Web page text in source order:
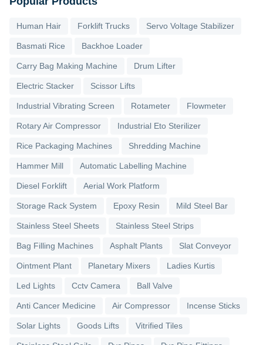
Human Hair Forklift Trucks Servo Voltage Stabilizer
Basmati Rice Backhoe Loader
Carry Bag Making Machine Drum Lifter
Electric Stacker Scissor Lifts
Industrial Vibrating Screen Rotameter Flowmeter
Rotary Air Compressor Industrial Eto Sterilizer
Rice Packaging Machines Shredding Machine
Hammer Mill Automatic Labelling Machine
Diesel Forklift Aerial Work Platform
Storage Rack System Epoxy Resin Mild Steel Bar
Stainless Steel Sheets Stainless Steel Strips
Bag Filling Machines Asphalt Plants Slat Conveyor
Ointment Plant Planetary Mixers Ladies Kurtis
Led Lights Cctv Camera Ball Valve
Anti Cancer Medicine Air Compressor Incense Sticks
Solar Lights Goods Lifts Vitrified Tiles